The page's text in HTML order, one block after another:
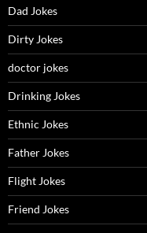
Dad Jokes
Dirty Jokes
doctor jokes
Drinking Jokes
Ethnic Jokes
Father Jokes
Flight Jokes
Friend Jokes